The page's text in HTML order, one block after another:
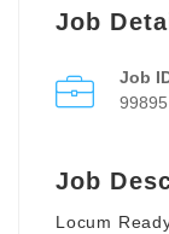
Job
Job
99895
Job
Locum